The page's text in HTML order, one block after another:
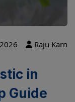
Raju Karn
in
Guide